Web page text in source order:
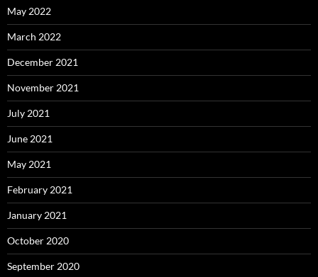
May 2022
March 2022
December 2021
November 2021
July 2021
June 2021
May 2021
February 2021
January 2021
October 2020
September 2020